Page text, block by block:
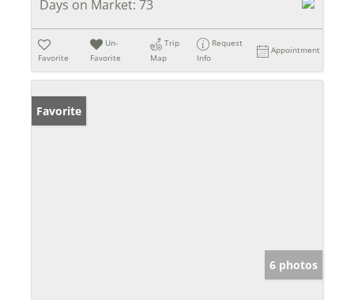
Days on Market: 73
Favorite
Un-
Favorite
Trip
Map
Request
Info
Appointment
Favorite
6 photos